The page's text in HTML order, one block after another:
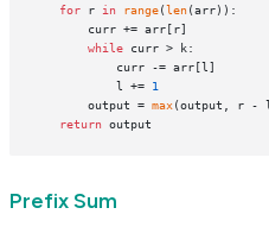
for r in range(len(arr)):
        curr += arr[r]
while curr > k:
            curr -= arr[l]
            l +=
1
        output =
max(output, r -
return
Prefix Sum